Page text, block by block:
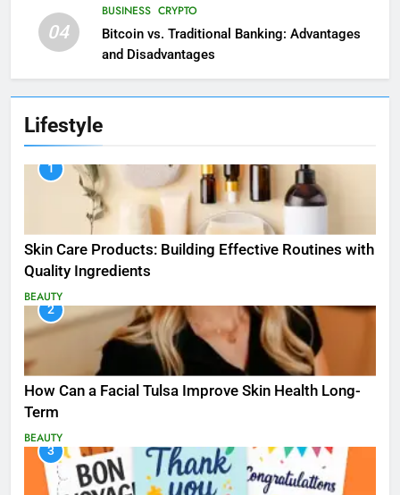
04
BUSINESS CRYPTO
Bitcoin vs. Traditional Banking: Advantages
and Disadvantages
Lifestyle
1
Skin Care Products: Building Effective Routines with
Quality Ingredients
BEAUTY
2
How Can a Facial Tulsa Improve Skin Health Long-
Term
BEAUTY
3